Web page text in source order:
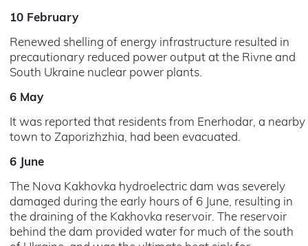
10 February
Renewed shelling of energy infrastructure resulted in
precautionary reduced power output at the Rivne and
South Ukraine nuclear power plants.
6 May
It was reported that residents from Enerhodar, a nearby
town to Zaporizhzhia, had been evacuated.
6 June
The Nova Kakhovka hydroelectric dam was severely
damaged during the early hours of 6 June, resulting in
the draining of the Kakhovka reservoir. The reservoir
behind the dam provided water for much of the south